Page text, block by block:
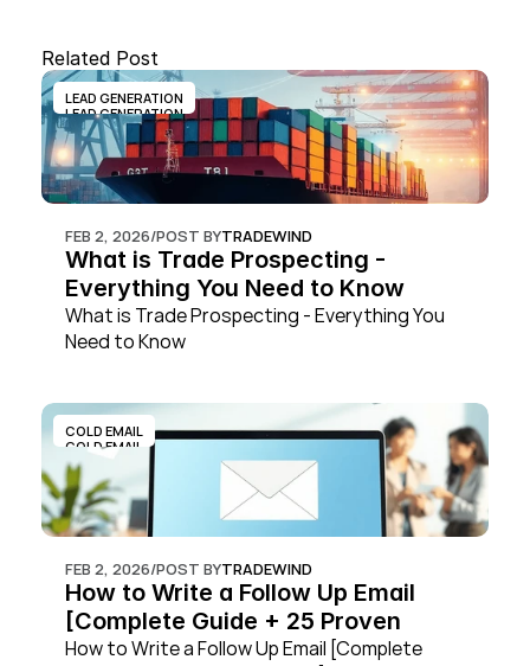
Related Post
LEAD GENERATION
LEAD GENERATION
FEB 2, 2026/POST BYTRADEWIND
What is Trade Prospecting -
Everything You Need to Know
What is Trade Prospecting - Everything You
Need to Know
COLD EMAIL
COLD EMAIL
FEB 2, 2026/POST BYTRADEWIND
How to Write a Follow Up Email
[Complete Guide + 25 Proven
Templates]
How to Write a Follow Up Email [Complete